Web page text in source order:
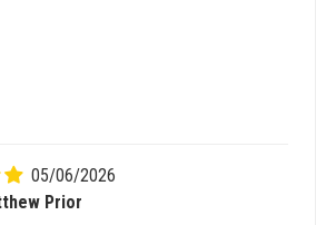
05/06/2026
Prior